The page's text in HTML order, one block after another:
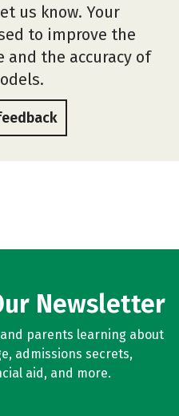
us know. Your
to improve the
the accuracy of
Newsletter
parents learning about
admissions secrets,
aid, and more.